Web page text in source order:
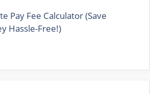
Pay Fee Calculator (Save
Hassle-Free!)